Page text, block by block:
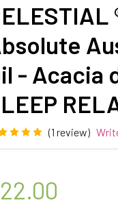
- Acacia
(1 review)